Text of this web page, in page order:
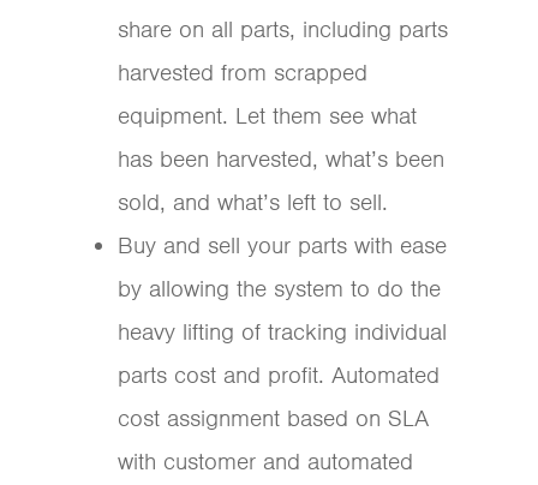
share on all parts, including parts
harvested from scrapped
equipment. Let them see what
has been harvested, what’s been
sold, and what’s left to sell.
Buy and sell your parts with ease
by allowing the system to do the
heavy lifting of tracking individual
parts cost and profit. Automated
cost assignment based on SLA
with customer and automated